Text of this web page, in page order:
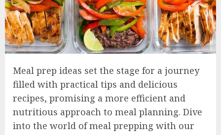
Meal prep ideas set the stage for a journey
filled with practical tips and delicious
recipes, promising a more efficient and
nutritious approach to meal planning. Dive
into the world of meal prepping with our